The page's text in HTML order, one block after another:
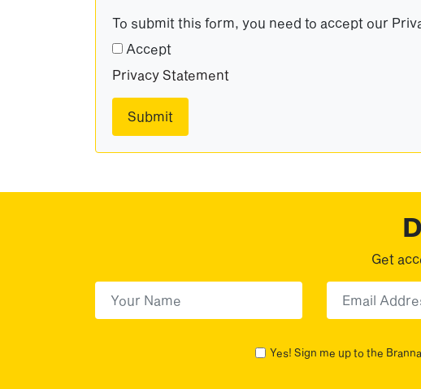
To submit this form, you need to accept our
Accept
Privacy Statement
Get
Yes! Sign me up to the